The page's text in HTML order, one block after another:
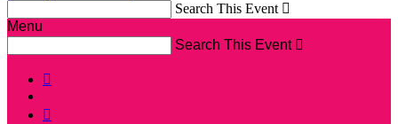
Search This Event 
Menu
Search This Event 

